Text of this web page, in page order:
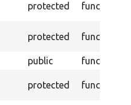
protected function
protected function
public function
protected function